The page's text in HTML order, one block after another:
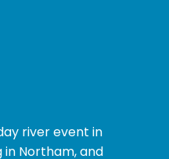
river event in
in Northam, and